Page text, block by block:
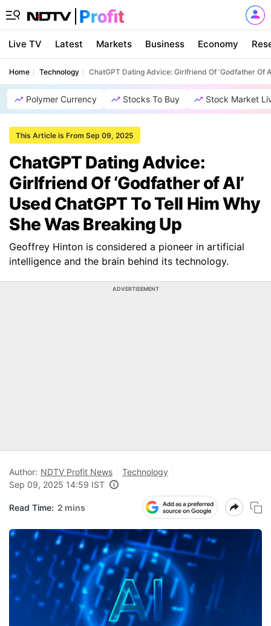
Live TV Latest Markets Business Economy
Home Technology ChatGPT Dating Advice: Girlfriend Of ‘Godfather Of
Polymer Currency Stocks To Buy Stock Market
This Article is From Sep 09, 2025
ChatGPT Dating Advice:
Girlfriend Of ‘Godfather of AI’
Used ChatGPT To Tell Him Why
She Was Breaking Up
Geoffrey Hinton is considered a pioneer in artificial
intelligence and the brain behind its technology.
ADVERTISEMENT
Author: NDTV Profit News
Technology
Sep 09, 2025 14:59 IST
Read Time: 2 mins